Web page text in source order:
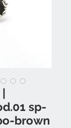
sp-
brown